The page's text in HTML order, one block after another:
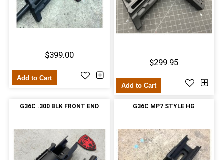
$399.00
Add to Cart
$299.95
Add to Cart
G36C .300 BLK FRONT END G36C MP7 STYLE HG